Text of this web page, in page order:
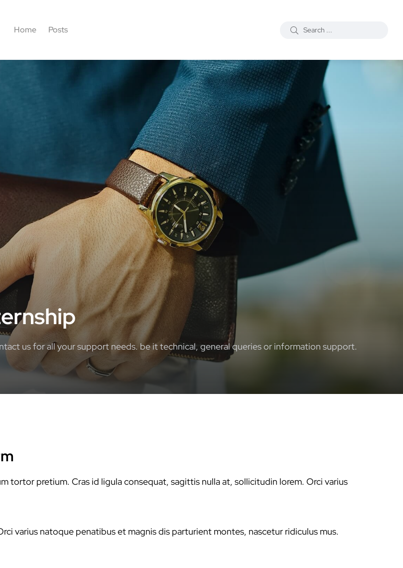
Home Posts
us for all your support needs. be it technical, general queries or information support.
tortor pretium. Cras id ligula consequat, sagittis nulla at, sollicitudin lorem. Orci varius
varius natoque penatibus et magnis dis parturient montes, nascetur ridiculus mus.